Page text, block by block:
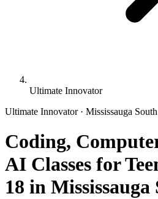
Ultimate Innovator
Ultimate Innovator · Mississauga South
Coding,
AI Classes for
18 in Mississauga